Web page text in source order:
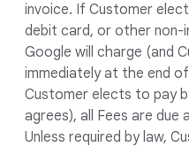
invoice. If Customer
debit card, or other non-
Google will charge (and
immediately at the end
Customer elects to pay
agrees), all Fees are due
Unless required by law,